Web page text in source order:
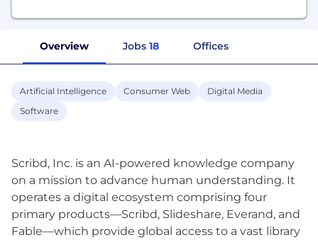
Overview Jobs 18 Offices
Artificial Intelligence Consumer Web
Digital Media
Software
Scribd, Inc. is an AI-powered knowledge company
on a mission to advance human understanding. It
operates a digital ecosystem comprising four
primary products—Scribd, Slideshare, Everand, and
Fable—which provide global access to a vast library